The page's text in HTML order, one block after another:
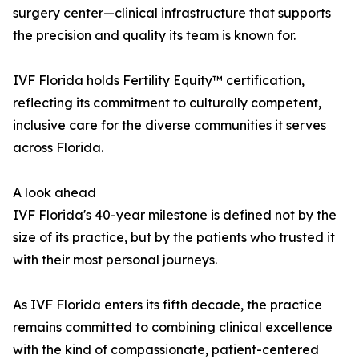
surgery center—clinical infrastructure that supports
the precision and quality its team is known for.
IVF Florida holds Fertility Equity™ certification,
reflecting its commitment to culturally competent,
inclusive care for the diverse communities it serves
across Florida.
A look ahead
IVF Florida's 40-year milestone is defined not by the
size of its practice, but by the patients who trusted it
with their most personal journeys.
As IVF Florida enters its fifth decade, the practice
remains committed to combining clinical excellence
with the kind of compassionate, patient-centered